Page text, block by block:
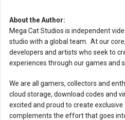
About the Author:
Mega Cat Studios is independent
studio with a global team. At our
developers and artists who seek to
experiences through our games and
We are all gamers, collectors and
cloud storage, download codes and
excited and proud to create
complements the effort that goes